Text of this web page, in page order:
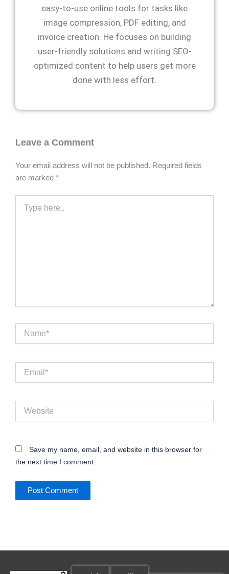
easy-to-use online tools for tasks like
image compression, PDF editing, and
invoice creation. He focuses on building
user-friendly solutions and writing SEO-
optimized content to help users get more
done with less effort.
Leave a Comment
Your email address will not be published. Required fields
are marked *
here..
Website
Save my name, email, and website in this browser for
the next time I comment.